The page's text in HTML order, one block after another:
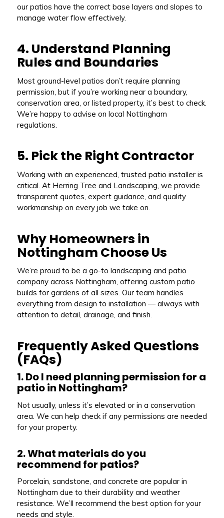
our patios have the correct base layers and slopes to
manage water flow effectively.
4. Understand Planning
Rules and Boundaries
Most ground-level patios don’t require planning
permission, but if you’re working near a boundary,
conservation area, or listed property, it’s best to check.
We’re happy to advise on local Nottingham
regulations.
5. Pick the Right Contractor
Working with an experienced, trusted patio installer is
critical. At Herring Tree and Landscaping, we provide
transparent quotes, expert guidance, and quality
workmanship on every job we take on.
Why Homeowners in
Nottingham Choose Us
We’re proud to be a go-to landscaping and patio
company across Nottingham, offering custom patio
builds for gardens of all sizes. Our team handles
everything from design to installation — always with
attention to detail, drainage, and finish.
Frequently Asked Questions
(FAQs)
1. Do I need planning permission for a
patio in Nottingham?
Not usually, unless it’s elevated or in a conservation
area. We can help check if any permissions are needed
for your property.
2. What materials do you
recommend for patios?
Porcelain, sandstone, and concrete are popular in
Nottingham due to their durability and weather
resistance. We’ll recommend the best option for your
needs and style.